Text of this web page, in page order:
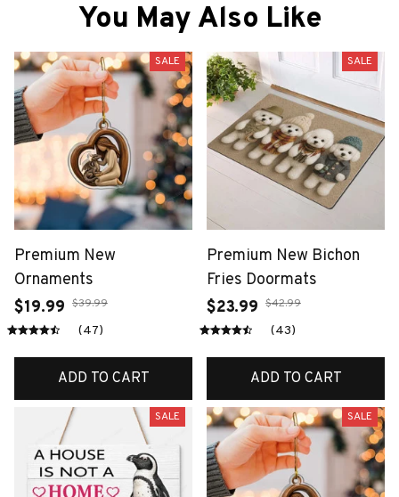
You May Also Like
SALE
Premium New
Ornaments
$19.99 $39.99
(47)
ADD TO CART
SALE
Premium New Bichon
Fries Doormats
$23.99 $42.99
(43)
ADD TO CART
SALE SALE